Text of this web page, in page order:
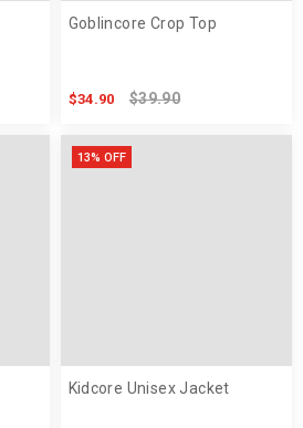
Goblincore Crop Top
$34.90 $39.90
13% OFF
Kidcore Unisex Jacket